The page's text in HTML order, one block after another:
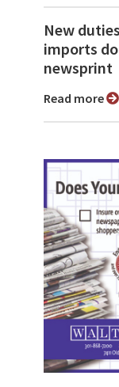
New
imports
newsprint
Read more